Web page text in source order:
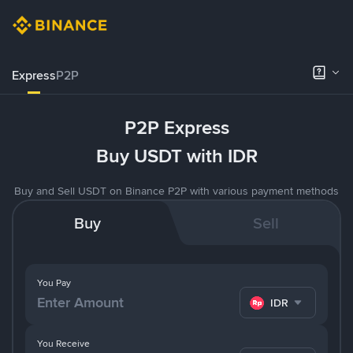
ExpressP2P
P2P Express
Buy USDT with IDR
Buy and Sell USDT on Binance P2P with various payment methods
Buy Sell
You Pay
IDR
You Receive